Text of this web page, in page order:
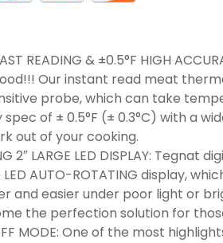
READING & ±0.5°F HIGH
Our instant read meat
probe, which can take
of ± 0.5°F (± 0.3°C) with a
out of your cooking.
2″ LARGE LED DISPLAY:
LED AUTO-ROTATING display,
and easier under poor light or
the perfection solution for
MODE: One of the most